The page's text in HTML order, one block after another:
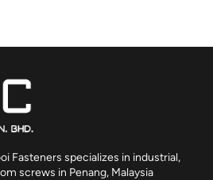
Fasteners specializes in industrial,
screws in Penang, Malaysia